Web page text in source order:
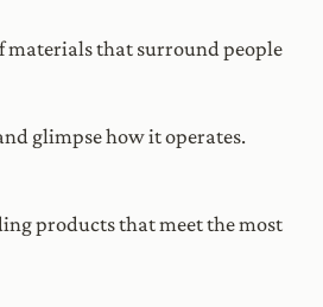
materials that surround people
glimpse how it operates.
products that meet the most